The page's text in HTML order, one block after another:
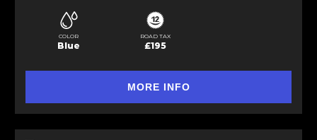
COLOR
Blue
ROAD TAX
£195
MORE INFO